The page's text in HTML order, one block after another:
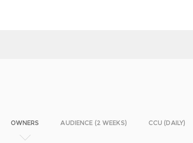
OWNERS AUDIENCE (2 WEEKS) CCU (DAILY)